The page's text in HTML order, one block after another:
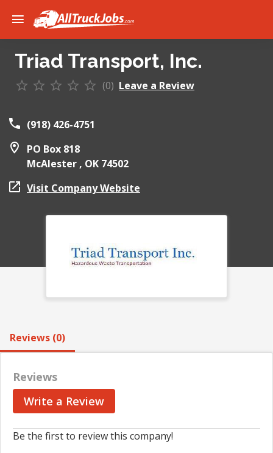
Triad Transport, Inc.
(0) Leave a Review
(918) 426-4751
PO Box 818
McAlester , OK 74502
Visit Company Website
Reviews (0)
Reviews
Write a Review
Be the first to review this company!